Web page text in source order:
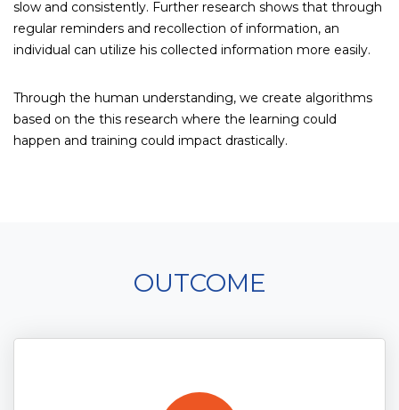
slow and consistently. Further research shows that through
regular reminders and recollection of information, an
individual can utilize his collected information more easily.
Through the human understanding, we create algorithms
based on the this research where the learning could
happen and training could impact drastically.
OUTCOME